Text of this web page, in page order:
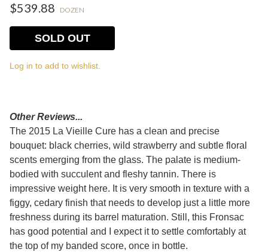
$539.88 DOZEN
SOLD OUT
Log in to add to wishlist.
Other Reviews...
The 2015 La Vieille Cure has a clean and precise
bouquet: black cherries, wild strawberry and subtle floral
scents emerging from the glass. The palate is medium-
bodied with succulent and fleshy tannin. There is
impressive weight here. It is very smooth in texture with a
figgy, cedary finish that needs to develop just a little more
freshness during its barrel maturation. Still, this Fronsac
has good potential and I expect it to settle comfortably at
the top of my banded score, once in bottle.